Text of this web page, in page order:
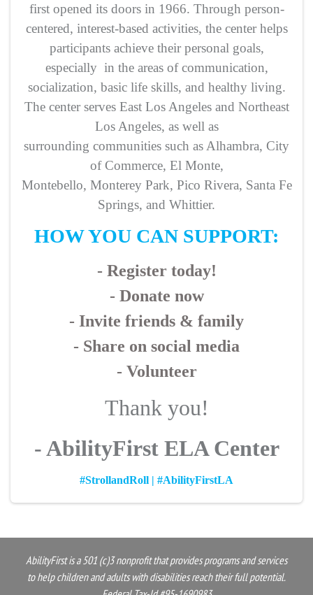
first opened its doors in 1966. Through person-
centered, interest-based activities, the center helps
participants achieve their personal goals,
especially in the areas of communication,
socialization, basic life skills, and healthy living.
The center serves East Los Angeles and Northeast
Los Angeles, as well as
surrounding communities such as Alhambra, City
of Commerce, El Monte,
Montebello, Monterey Park, Pico Rivera, Santa Fe
Springs, and Whittier.
HOW YOU CAN SUPPORT:
- Register today!
- Donate now
- Invite friends & family
- Share on social media
- Volunteer
Thank you!
- AbilityFirst ELA Center
#StrollandRoll | #AbilityFirstLA
AbilityFirst is a 501 (c)3 nonprofit that provides programs and services
to help children and adults with disabilities reach their full potential.